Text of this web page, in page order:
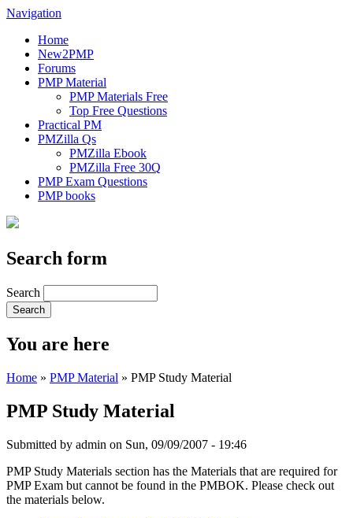
Navigation
Home
New2PMP
Forums
PMP Material
PMP Materials Free
Top Free Questions
Practical PM
PMZilla Qs
PMZilla Ebook
PMZilla Free 30Q
PMP Exam Questions
PMP books
Search form
Search
You are here
Home » PMP Material » PMP Study Material
PMP Study Material
Submitted by admin on Sun, 09/09/2007 - 19:46
PMP Study Materials section has the Materials that are required for
PMP Exam but cannot be found in the PMBOK. Please check out
the materials below.